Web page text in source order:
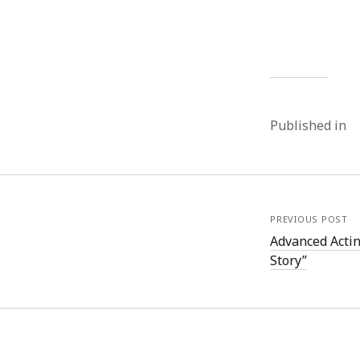
Published in
PREVIOUS POST
Advanced
Story”